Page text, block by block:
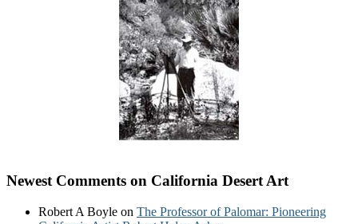
Newest Comments on California Desert Art
Robert A Boyle on The Professor of Palomar: Pioneering